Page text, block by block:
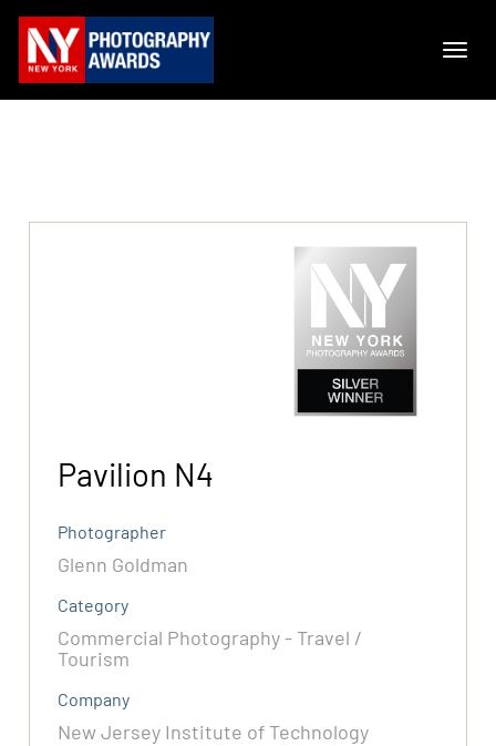
Pavilion N4
Photographer
Glenn Goldman
Category
Commercial Photography - Travel /
Tourism
Company
New Jersey Institute of Technology